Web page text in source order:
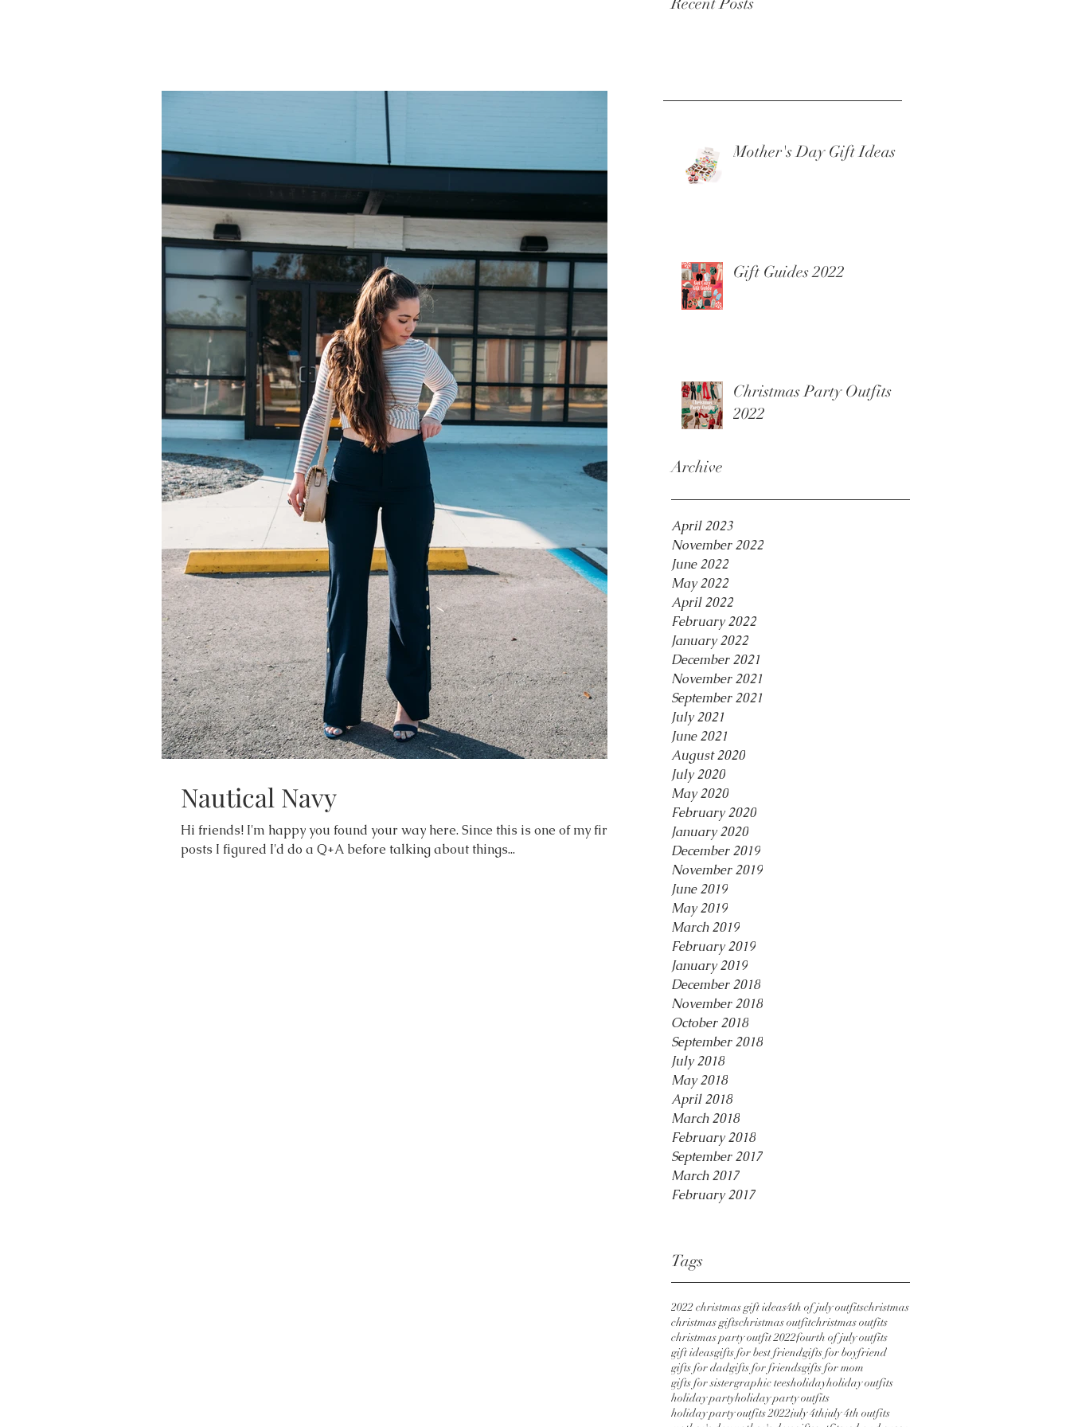
Mother's Day Gift Ideas
Gift Guides 2022
Christmas Party Outfits
2022
Archive
April 2023
November 2022
June 2022
May 2022
April 2022
February 2022
January 2022
December 2021
November 2021
September 2021
July 2021
June 2021
August 2020
July 2020
May 2020
February 2020
January 2020
December 2019
November 2019
June 2019
May 2019
March 2019
February 2019
January 2019
December 2018
November 2018
October 2018
September 2018
July 2018
May 2018
April 2018
March 2018
February 2018
September 2017
March 2017
February 2017
Tags
2022 christmas gift ideas4th of july outfitschristmas
christmas giftschristmas outfitchristmas outfits
christmas party outfit 2022fourth of july outfits
gift ideasgifts for best friendgifts for boyfriend
gifts for dadgifts for friendsgifts for mom
gifts for sistergraphic teesholidayholiday outfits
holiday partyholiday party outfits
holiday party outfits 2022july 4thjuly 4th outfits
Nautical Navy
Hi friends! I'm happy you found your way here. Since this is one of my first
posts I figured I'd do a Q+A before talking about things...